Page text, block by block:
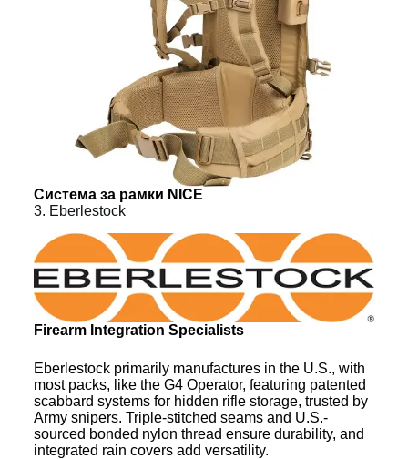
Система за рамки NICE
3. Eberlestock
Firearm Integration Specialists
Eberlestock primarily manufactures in the U.S., with
most packs, like the G4 Operator, featuring patented
scabbard systems for hidden rifle storage, trusted by
Army snipers. Triple-stitched seams and U.S.-
sourced bonded nylon thread ensure durability, and
integrated rain covers add versatility.